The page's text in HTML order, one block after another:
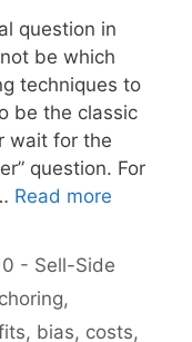
question in
be which
techniques to
be the classic
wait for the
question. For
Read more
- Sell-Side
,
, bias, costs,